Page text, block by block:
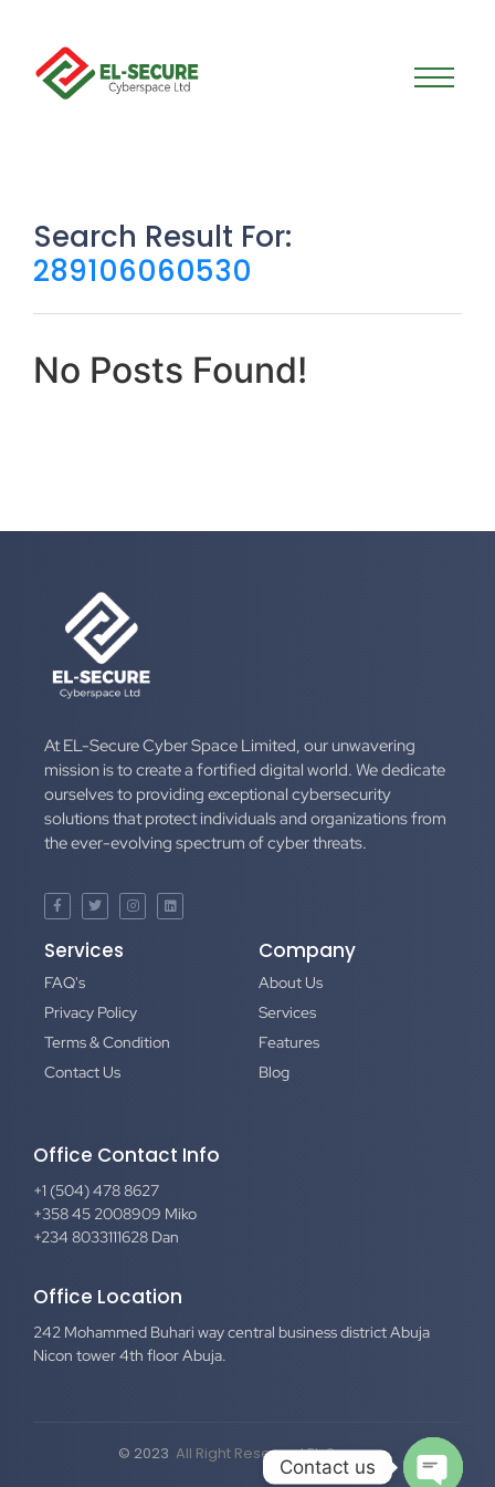
Search Result For:
289106060530
No Posts Found!
At EL-Secure Cyber Space Limited, our unwavering
mission is to create a fortified digital world. We dedicate
ourselves to providing exceptional cybersecurity
solutions that protect individuals and organizations from
the ever-evolving spectrum of cyber threats.
Services
FAQ's
Privacy Policy
Terms & Condition
Contact Us
Company
About Us
Services
Features
Blog
Office Contact Info
+1 (504) 478 8627
+358 45 2008909 Miko
+234 8033111628 Dan
Office Location
242 Mohammed Buhari way central business district Abuja
Nicon tower 4th floor Abuja.
© 2023 All Right Reserved El-Secure
Contact us